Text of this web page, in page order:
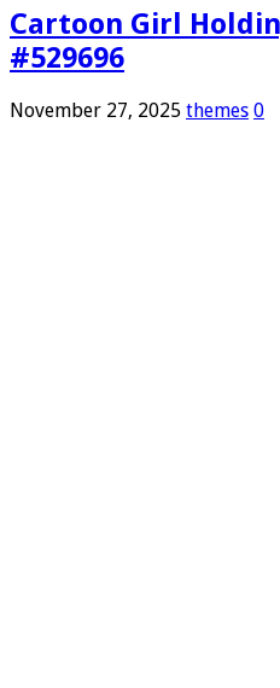
Cartoon Girl
#529696
November 27, 2025 themes 0